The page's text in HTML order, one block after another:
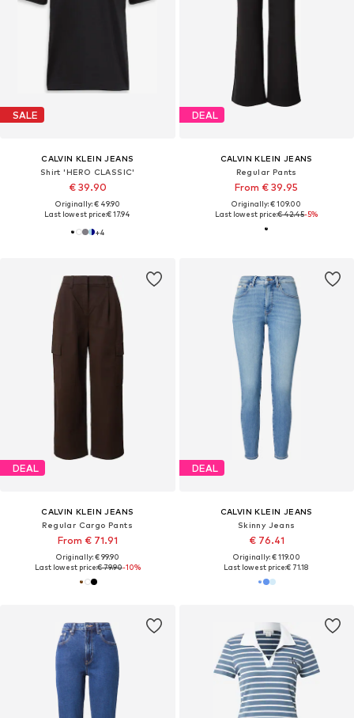
SALE
CALVIN KLEIN JEANS
Shirt 'HERO CLASSIC'
€ 39.90
Originally: € 49.90
Last lowest price:€ 17.94
+4
DEAL
CALVIN KLEIN JEANS
Regular Pants
From € 39.95
Originally: € 109.00
Last lowest price:€ 42.45-5%
DEAL
CALVIN KLEIN JEANS
Regular Cargo Pants
From € 71.91
Originally: € 99.90
Last lowest price:€ 79.90-10%
DEAL
CALVIN KLEIN JEANS
Skinny Jeans
€ 76.41
Originally: € 119.00
Last lowest price:€ 71.18